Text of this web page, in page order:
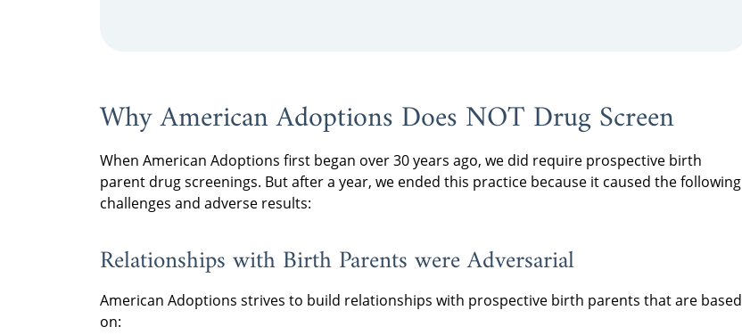
Why American Adoptions Does NOT Drug Screen
When American Adoptions first began over 30 years ago, we did require prospective birth
parent drug screenings. But after a year, we ended this practice because it caused the following
challenges and adverse results:
Relationships with Birth Parents were Adversarial
American Adoptions strives to build relationships with prospective birth parents that are based
on: